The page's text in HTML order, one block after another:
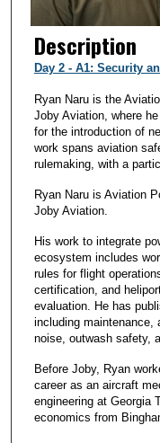
Description
Day 2 - A1: Security
Ryan Naru is the
Joby Aviation, where
for the introduction of
work spans aviation
rulemaking, with a
Ryan Naru is Aviation
Joby Aviation.
His work to integrate
ecosystem includes
rules for flight
certification, and
evaluation. He has
including maintenance,
noise, outwash safety,
Before Joby, Ryan
career as an aircraft
engineering at Georgia
economics from